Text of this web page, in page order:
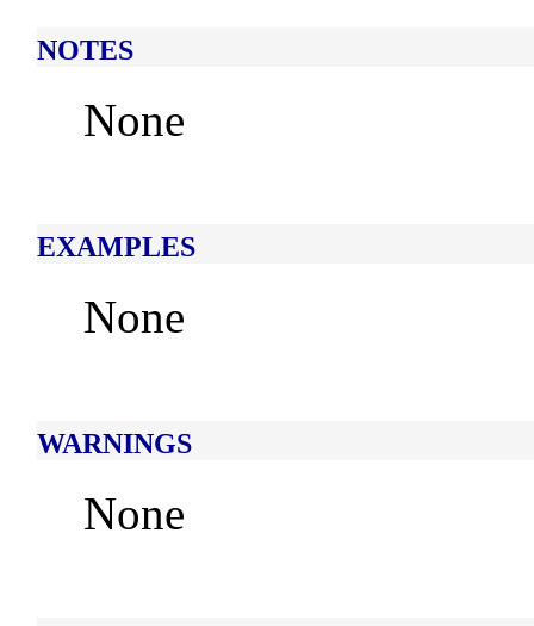
NOTES
None
EXAMPLES
None
WARNINGS
None